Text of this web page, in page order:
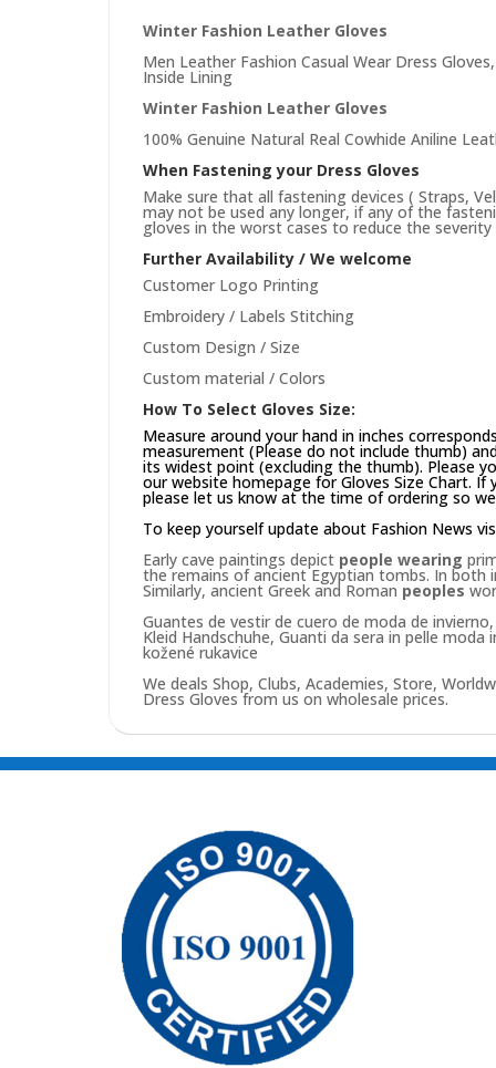
Winter Fashion Leather Gloves
Men Leather Fashion Casual Wear Dress
Inside Lining
Winter Fashion Leather Gloves
100% Genuine Natural Real Cowhide Aniline
When Fastening your Dress Gloves
Make sure that all fastening devices ( Straps,
may not be used any longer, if any of the
gloves in the worst cases to reduce the
Further Availability / We welcome
Customer Logo Printing
Embroidery / Labels Stitching
Custom Design / Size
Custom material / Colors
How To Select Gloves Size:
Measure around your hand in inches
measurement (Please do not include thumb)
its widest point (excluding the thumb). Please
our website homepage for Gloves Size Chart.
please let us know at the time of ordering so
To keep yourself update about Fashion News
Early cave paintings depict people wearing
the remains of ancient Egyptian tombs. In both
Similarly, ancient Greek and Roman peoples
Guantes de vestir de cuero de moda de
Kleid Handschuhe, Guanti da sera in pelle
kožené rukavice
We deals Shop, Clubs, Academies, Store,
Dress Gloves from us on wholesale prices.